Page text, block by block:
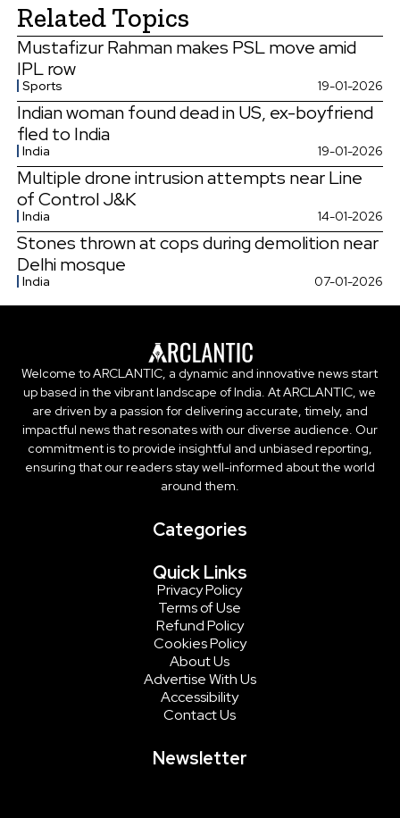
Related Topics
Mustafizur Rahman makes PSL move amid
IPL row
Sports 19-01-2026
Indian woman found dead in US, ex-boyfriend
fled to India
India 19-01-2026
Multiple drone intrusion attempts near Line
of Control J&K
India 14-01-2026
Stones thrown at cops during demolition near
Delhi mosque
India 07-01-2026
Welcome to ARCLANTIC, a dynamic and innovative news start
up based in the vibrant landscape of India. At ARCLANTIC, we
are driven by a passion for delivering accurate, timely, and
impactful news that resonates with our diverse audience. Our
commitment is to provide insightful and unbiased reporting,
ensuring that our readers stay well-informed about the world
around them.
Categories
Quick Links
Privacy Policy
Terms of Use
Refund Policy
Cookies Policy
About Us
Advertise With Us
Accessibility
Contact Us
Newsletter